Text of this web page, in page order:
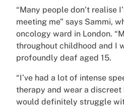
“Many people don’t realise
meeting me” says Sammi,
oncology ward in London.
throughout childhood and I
profoundly deaf aged 15.
“I’ve had a lot of intense
therapy and wear a discreet
would definitely struggle